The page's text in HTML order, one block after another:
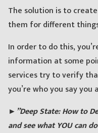
The solution is to
them for different
In order to do this,
information at some
services try to verify
you’re who you say you
►”Deep State: How to
and see what YOU can